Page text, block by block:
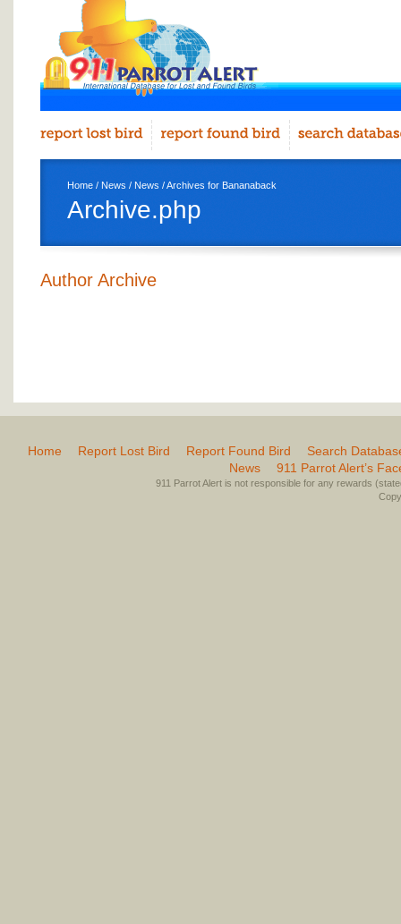
Home / News / News / Archives for Bananaback
Archive.php
Author Archive
Home Report Lost Bird Report Found Bird
Search
News
911 Parrot Alert’s
911 Parrot Alert is not responsible for any rewards